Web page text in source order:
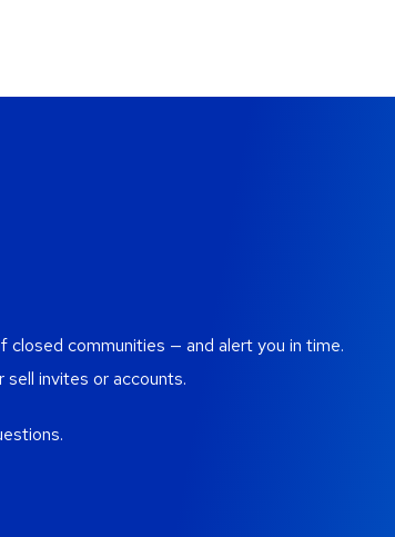
communities — and alert you in time.
invites or accounts.